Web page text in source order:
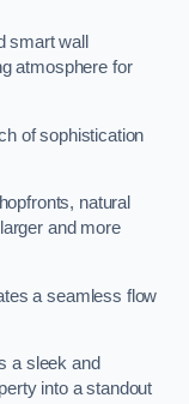
smart wall
atmosphere for
of sophistication
natural
and more
a seamless flow
a sleek and
into a standout